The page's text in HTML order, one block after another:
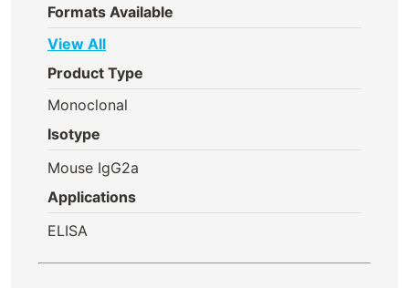
Formats Available
View All
Product Type
Monoclonal
Isotype
Mouse IgG2a
Applications
ELISA